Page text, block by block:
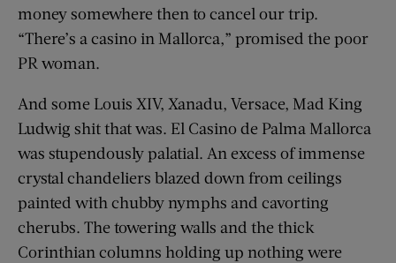
money somewhere then to cancel our trip.
“There’s a casino in Mallorca,” promised the poor
PR woman.
And some Louis XIV, Xanadu, Versace, Mad King
Ludwig shit that was. El Casino de Palma Mallorca
was stupendously palatial. An excess of immense
crystal chandeliers blazed down from ceilings
painted with chubby nymphs and cavorting
cherubs. The towering walls and the thick
Corinthian columns holding up nothing were